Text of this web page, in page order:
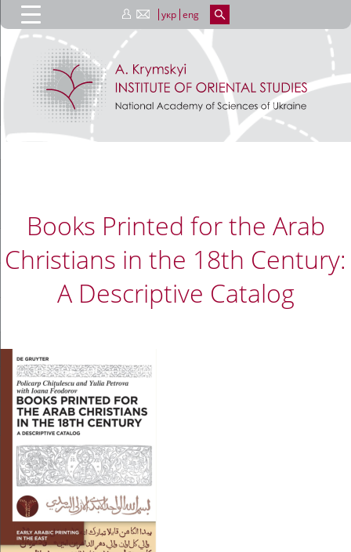
укр eng
Books Printed for the Arab
Christians in the 18th Century:
A Descriptive Catalog